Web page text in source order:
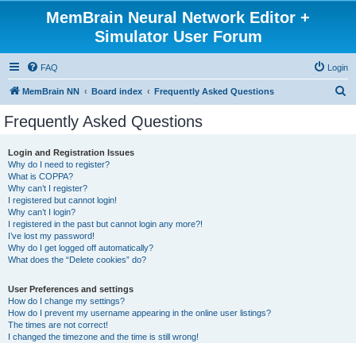
MemBrain Neural Network Editor +
Simulator User Forum
FAQ Login
MemBrain NN Board index Frequently Asked Questions
Frequently Asked Questions
Login and Registration Issues
Why do I need to register?
What is COPPA?
Why can’t I register?
I registered but cannot login!
Why can’t I login?
I registered in the past but cannot login any more?!
I’ve lost my password!
Why do I get logged off automatically?
What does the “Delete cookies” do?
User Preferences and settings
How do I change my settings?
How do I prevent my username appearing in the online user listings?
The times are not correct!
I changed the timezone and the time is still wrong!